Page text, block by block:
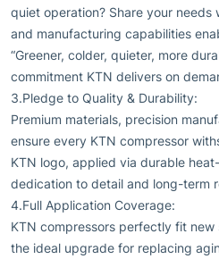
quiet operation? Share your needs
and manufacturing capabilities
“Greener, colder, quieter, more
commitment KTN delivers on
3.Pledge to Quality & Durability:
Premium materials, precision
ensure every KTN compressor
KTN logo, applied via durable
dedication to detail and long-term
4.Full Application Coverage:
KTN compressors perfectly fit
the ideal upgrade for replacing